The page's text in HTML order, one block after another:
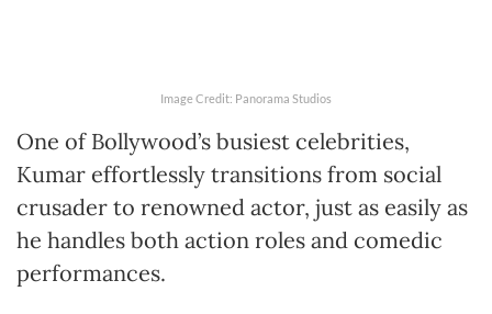
Image Credit: Panorama Studios
One of Bollywood’s busiest celebrities,
Kumar effortlessly transitions from social
crusader to renowned actor, just as easily as
he handles both action roles and comedic
performances.